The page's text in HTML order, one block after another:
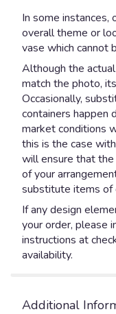
In some instances,
overall theme or
vase which cannot
Although the
match the photo,
Occasionally,
containers happen
market conditions
this is the case
will ensure that
of your
substitute items of
If any design
your order, please
instructions at
availability.
Additional